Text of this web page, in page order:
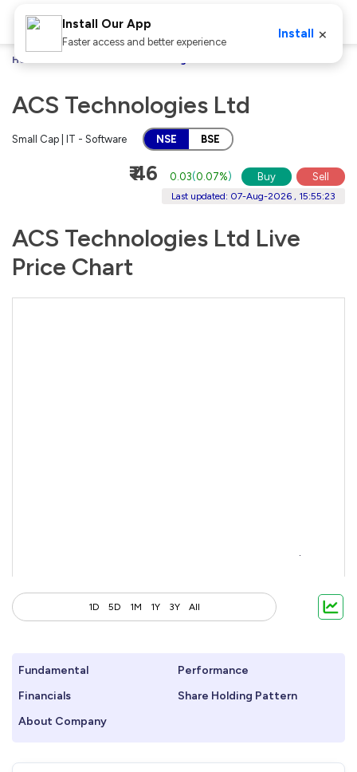
Home
ACS Technologies Ltd
Small Cap | IT - Software NSE BSE
₹ 46 0.03(0.07%) Buy Sell
Last updated: 07-Aug-2026 , 15:55:23
ACS Technologies Ltd Live
Price Chart
1D 5D 1M 1Y 3Y All
Fundamental
Performance
Financials
Share Holding Pattern
About Company
Install Our App
Faster access and better experience
Install ×